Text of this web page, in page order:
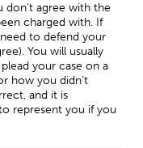
don’t agree with the
charged with. If
to defend your
You will usually
your case on a
how you didn’t
and it is
represent you if you